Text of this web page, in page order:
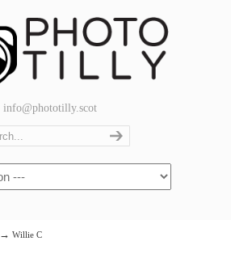
info@phototilly.scot
→ Willie C